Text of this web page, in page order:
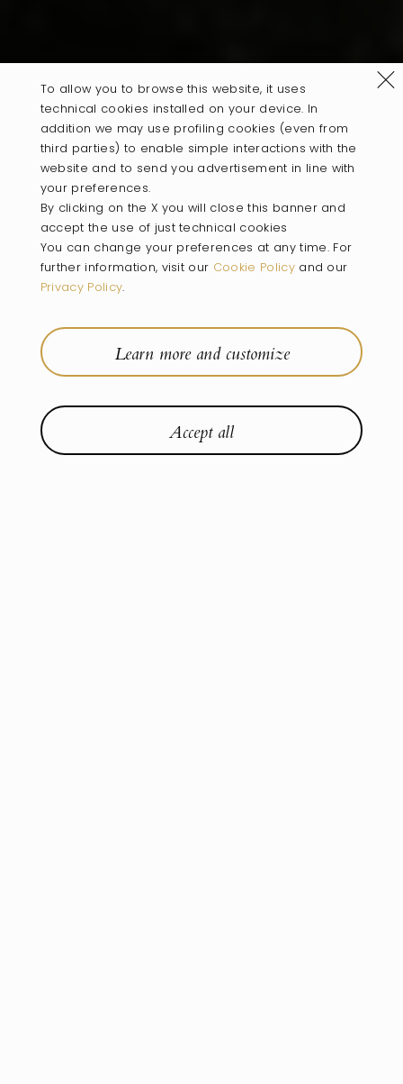
To allow you to browse this website, it uses
technical cookies installed on your device. In
addition we may use profiling cookies (even from
third parties) to enable simple interactions with the
website and to send you advertisement in line with
your preferences.
By clicking on the X you will close this banner and
accept the use of just technical cookies
You can change your preferences at any time. For
further information, visit our Cookie Policyand our
Privacy Policy.
Learn more and customize
Accept all